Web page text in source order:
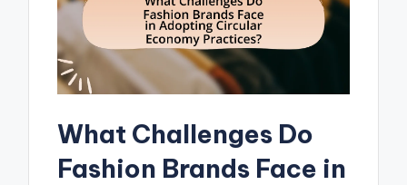
What Challenges Do
Fashion Brands Face in